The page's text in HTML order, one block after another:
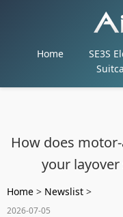
Home
SE3S
How does
your
Home > Newslist >
2026-07-05